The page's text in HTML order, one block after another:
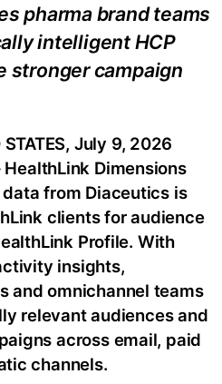
pharma brand teams
intelligent HCP
stronger campaign
STATES, July 9, 2026
Dimensions
from Diaceutics is
clients for audience
Profile. With
insights,
and omnichannel teams
relevant audiences and
across email, paid
channels.